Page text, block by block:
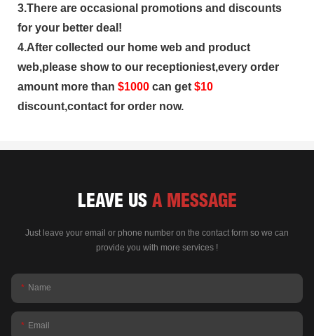
3.There are occasional promotions and discounts
for your better deal!
4.After collected our home web and product
web,please show to our receptioniest,every order
amount more than $1000 can get $10
discount,contact for order now.
LEAVE US A MESSAGE
Just leave your email or phone number on the contact form so we can
provide you with more services !
Name
Email